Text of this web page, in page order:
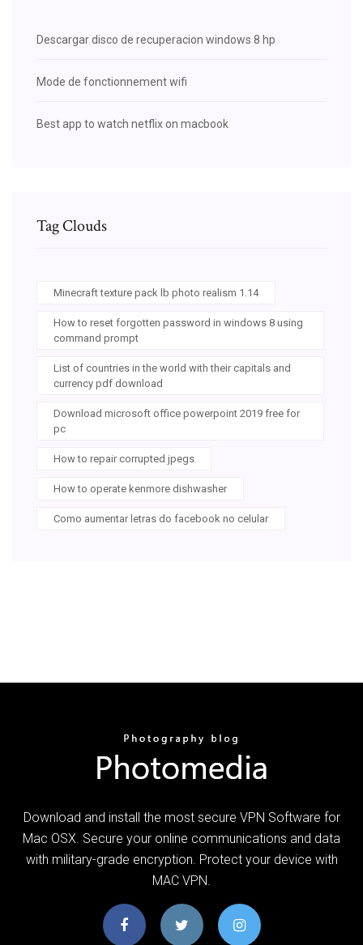
Descargar disco de recuperacion windows 8 hp
Mode de fonctionnement wifi
Best app to watch netflix on macbook
Tag Clouds
Minecraft texture pack lb photo realism 1.14
How to reset forgotten password in windows 8 using
command prompt
List of countries in the world with their capitals and
currency pdf download
Download microsoft office powerpoint 2019 free for
pc
How to repair corrupted jpegs
How to operate kenmore dishwasher
Como aumentar letras do facebook no celular
Download and install the most secure VPN Software for
Mac OSX. Secure your online communications and data
with military-grade encryption. Protect your device with
MAC VPN.